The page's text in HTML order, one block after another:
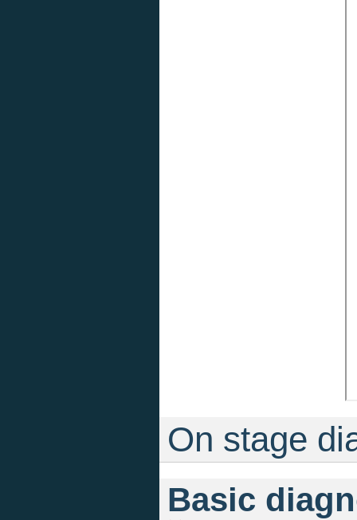
On stage
Basic